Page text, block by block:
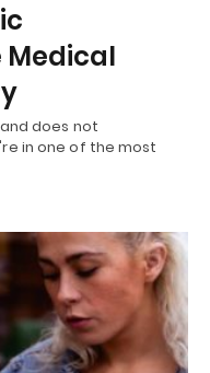
Medical
does not
in one of the most